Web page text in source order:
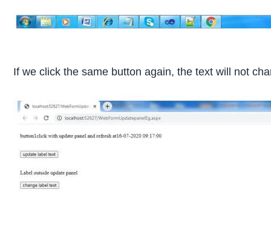
If we click the same button again, the text will not